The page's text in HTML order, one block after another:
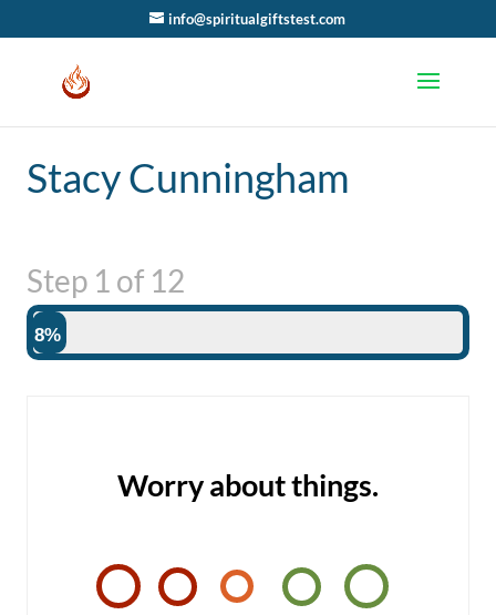
info@spiritualgiftstest.com
Stacy Cunningham
Step 1 of 12
8%
Worry about things.